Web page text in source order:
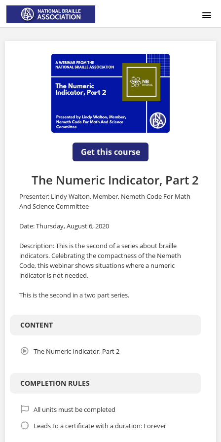
Get this course
The Numeric Indicator, Part 2
Presenter: Lindy Walton, Member, Nemeth Code For Math
And Science Committee
Date: Thursday, August 6, 2020
Description: This is the second of a series about braille
indicators. Celebrating the compactness of the Nemeth
Code, this webinar shows situations where a numeric
indicator is not needed.
This is the second in a two part series.
CONTENT
The Numeric Indicator, Part 2
COMPLETION RULES
All units must be completed
Leads to a certificate with a duration: Forever